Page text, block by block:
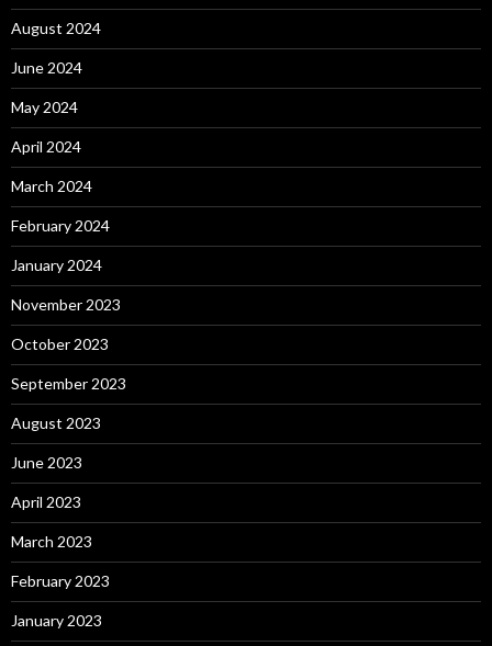
August 2024
June 2024
May 2024
April 2024
March 2024
February 2024
January 2024
November 2023
October 2023
September 2023
August 2023
June 2023
April 2023
March 2023
February 2023
January 2023